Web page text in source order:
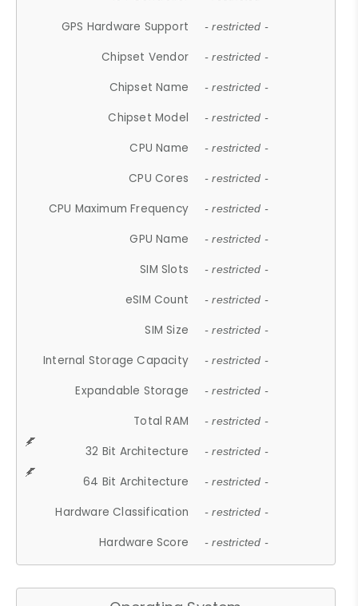
GPS Hardware Support - restricted -
Chipset Vendor - restricted -
Chipset Name - restricted -
Chipset Model - restricted -
CPU Name - restricted -
CPU Cores - restricted -
CPU Maximum Frequency - restricted -
GPU Name - restricted -
SIM Slots - restricted -
eSIM Count - restricted -
SIM Size - restricted -
Internal Storage Capacity - restricted -
Expandable Storage - restricted -
Total RAM - restricted -
32 Bit Architecture - restricted -
64 Bit Architecture - restricted -
Hardware Classification - restricted -
Hardware Score - restricted -